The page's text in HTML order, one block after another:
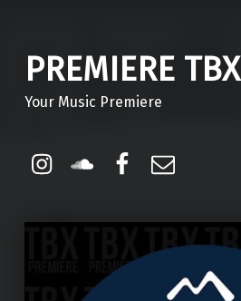
PREMIERE TBX
Your Music Premiere
Instagram
Soundcloud
Facebook